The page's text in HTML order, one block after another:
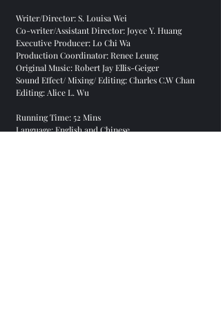
Writer/Director: S. Louisa Wei
Co-writer/Assistant Director: Joyce Y. Huang
Executive Producer: Lo Chi Wa
Production Coordinator: Renee Leung
Original Music: Robert Jay Ellis-Geiger
Sound Effect/ Mixing/ Editing: Charles C.W Chan
Editing: Alice L. Wu
Running Time: 52 Mins
Language: English and Chinese